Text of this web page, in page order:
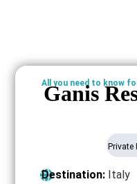
All you need to know
Ganis
Private
Destination: Italy